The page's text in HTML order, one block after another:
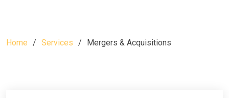
Home Services Mergers & Acquisitions